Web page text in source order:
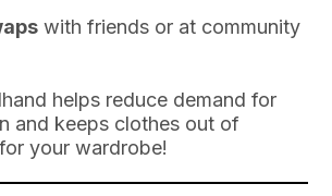
with friends or at community
helps reduce demand for
and keeps clothes out of
your wardrobe!